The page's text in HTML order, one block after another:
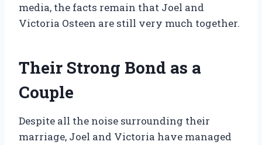
media, the facts remain that Joel and
Victoria Osteen are still very much together.
Their Strong Bond as a
Couple
Despite all the noise surrounding their
marriage, Joel and Victoria have managed